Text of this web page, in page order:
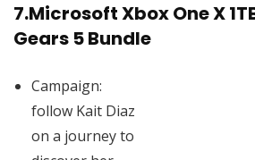
7.Microsoft Xbox One X
Gears 5 Bundle
Campaign:
follow Kait Diaz
on a journey to